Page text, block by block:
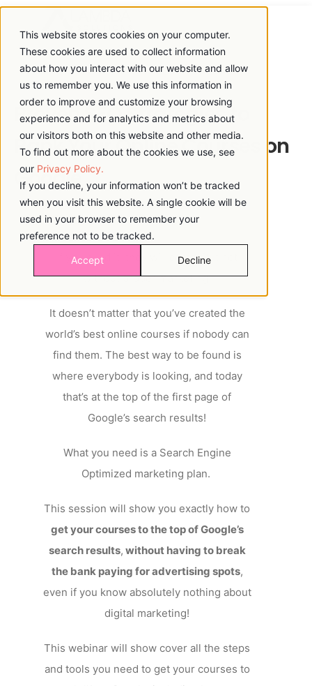
This website stores cookies on your computer.
These cookies are used to collect information
about how you interact with our website and allow
us to remember you. We use this information in
order to improve and customize your browsing
experience and for analytics and metrics about
our visitors both on this website and other media.
To find out more about the cookies we use, see
our Privacy Policy.
If you decline, your information won’t be tracked
when you visit this website. A single cookie will be
used in your browser to remember your
preference not to be tracked.
Accept Decline
Proven SEO Strategies to
Rank Your Online Courses on
Google
If you build it, they will come. But not
without proper marketing!
It doesn’t matter that you’ve created the
world’s best online courses if nobody can
find them. The best way to be found is
where everybody is looking, and today
that’s at the top of the first page of
Google’s search results!
What you need is a Search Engine
Optimized marketing plan.
This session will show you exactly how to
get your courses to the top of Google’s
search results, without having to break
the bank paying for advertising spots,
even if you know absolutely nothing about
digital marketing!
This webinar will show cover all the steps
and tools you need to get your courses to